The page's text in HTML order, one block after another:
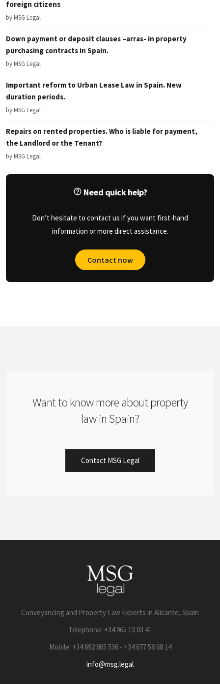
foreign citizens
by MSG Legal
Down payment or deposit clauses –arras- in property
purchasing contracts in Spain.
by MSG Legal
Important reform to Urban Lease Law in Spain. New
duration periods.
by MSG Legal
Repairs on rented properties. Who is liable for payment,
the Landlord or the Tenant?
by MSG Legal
Need quick help?
Don’t hesitate to contact us if you want first-hand
information or more direct assistance.
Contact now
Want to know more about property
law in Spain?
Contact MSG Legal
Conveyancing and Property Law Experts in Alicante, Spain
Telephone: +34 965 13 03 41
Mobile: +34 692 865 536 - +34 677 58 68 14
info@msg.legal